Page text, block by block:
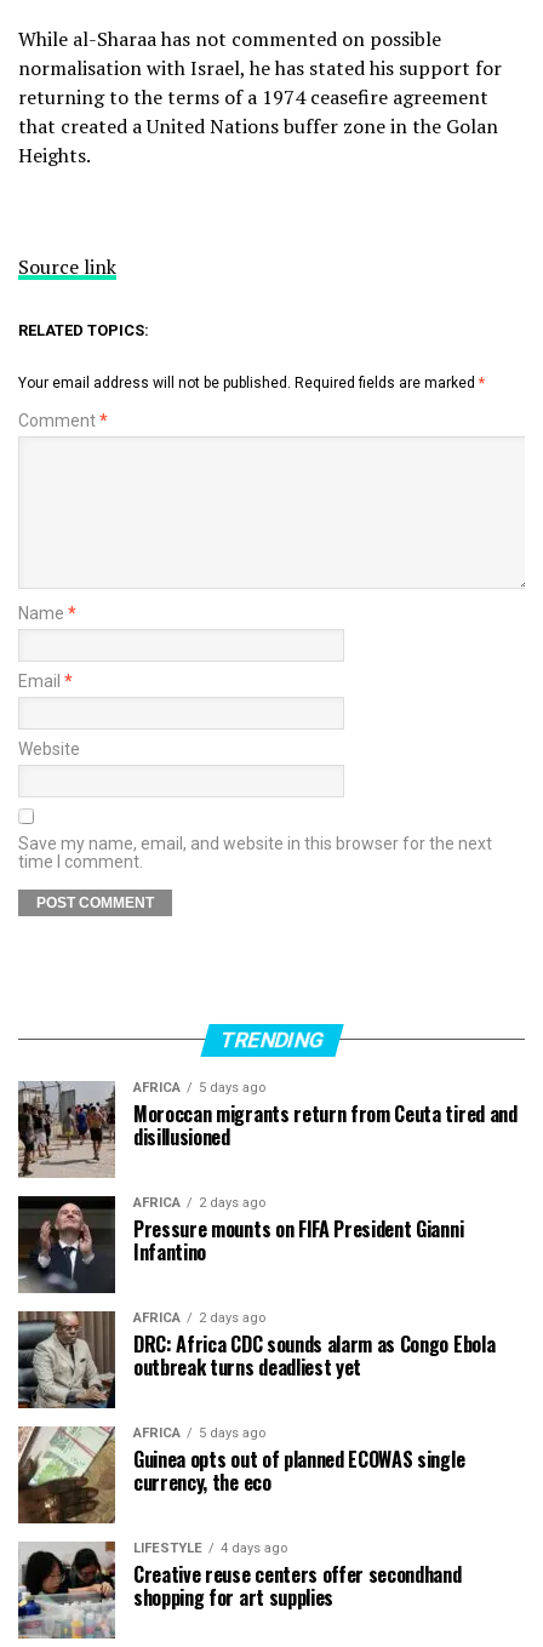
While al-Sharaa has not commented on possible
normalisation with Israel, he has stated his support for
returning to the terms of a 1974 ceasefire agreement
that created a United Nations buffer zone in the Golan
Heights.
Source link
RELATED TOPICS:
Your email address will not be published. Required fields are marked *
Comment*
Name *
Email *
Website
Save my name, email, and website in this browser for the next
time I comment.
TRENDING
AFRICA 5 days ago
Moroccan migrants return from Ceuta tired and
disillusioned
AFRICA 2 days ago
Pressure mounts on FIFA President Gianni
Infantino
AFRICA 2 days ago
DRC: Africa CDC sounds alarm as Congo Ebola
outbreak turns deadliest yet
AFRICA 5 days ago
Guinea opts out of planned ECOWAS single
currency, the eco
LIFESTYLE 4 days ago
Creative reuse centers offer secondhand
shopping for art supplies